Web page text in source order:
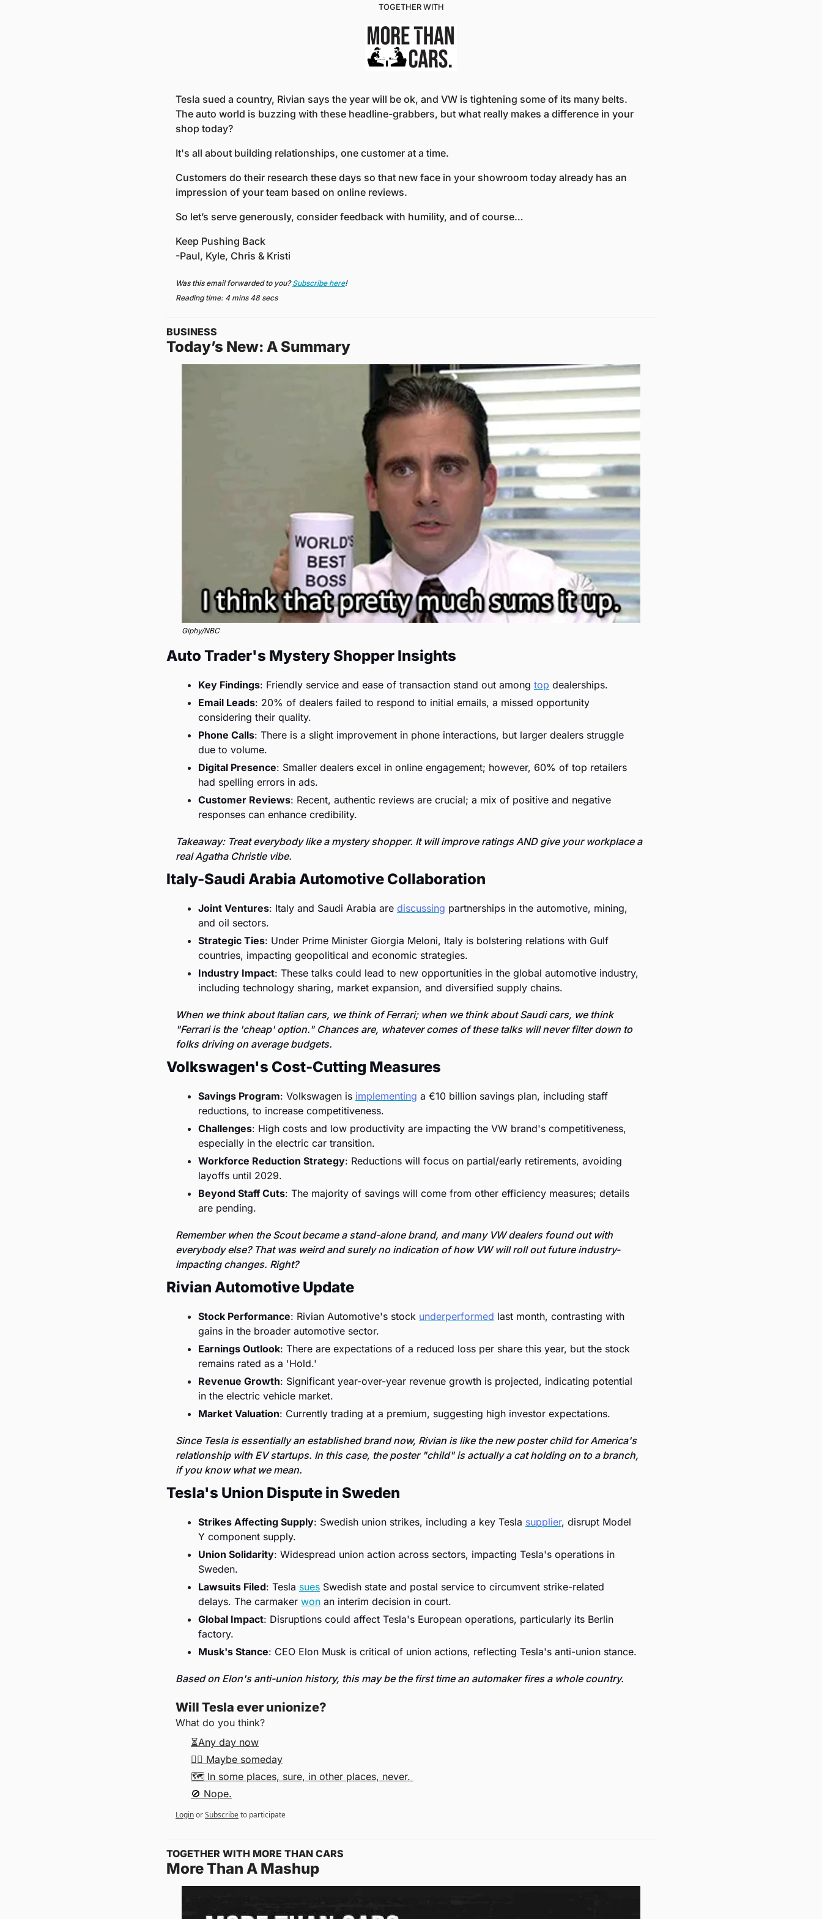
TOGETHER WITH
Tesla sued a country, Rivian says the year will be ok, and VW is tightening some of its many belts.
The auto world is buzzing with these headline-grabbers, but what really makes a difference in your
shop today?
It's all about building relationships, one customer at a time.
Customers do their research these days so that new face in your showroom today already has an
impression of your team based on online reviews.
So let’s serve generously, consider feedback with humility, and of course…
Keep Pushing Back
-Paul, Kyle, Chris & Kristi
Was this email forwarded to you? Subscribe here!
Reading time: 4 mins 48 secs
BUSINESS
Today’s New: A Summary
Giphy/NBC
Auto Trader's Mystery Shopper Insights
Key Findings: Friendly service and ease of transaction stand out among top dealerships.
Email Leads: 20% of dealers failed to respond to initial emails, a missed opportunity
considering their quality.
Phone Calls: There is a slight improvement in phone interactions, but larger dealers struggle
due to volume.
Digital Presence: Smaller dealers excel in online engagement; however, 60% of top retailers
had spelling errors in ads.
Customer Reviews: Recent, authentic reviews are crucial; a mix of positive and negative
responses can enhance credibility.
Takeaway: Treat everybody like a mystery shopper. It will improve ratings AND give your workplace a
real Agatha Christie vibe.
Italy-Saudi Arabia Automotive Collaboration
Joint Ventures: Italy and Saudi Arabia are discussing partnerships in the automotive, mining,
and oil sectors.
Strategic Ties: Under Prime Minister Giorgia Meloni, Italy is bolstering relations with Gulf
countries, impacting geopolitical and economic strategies.
Industry Impact: These talks could lead to new opportunities in the global automotive industry,
including technology sharing, market expansion, and diversified supply chains.
When we think about Italian cars, we think of Ferrari; when we think about Saudi cars, we think
"Ferrari is the 'cheap' option." Chances are, whatever comes of these talks will never filter down to
folks driving on average budgets.
Volkswagen's Cost-Cutting Measures
Savings Program: Volkswagen is implementing a €10 billion savings plan, including staff
reductions, to increase competitiveness.
Challenges: High costs and low productivity are impacting the VW brand's competitiveness,
especially in the electric car transition.
Workforce Reduction Strategy: Reductions will focus on partial/early retirements, avoiding
layoffs until 2029.
Beyond Staff Cuts: The majority of savings will come from other efficiency measures; details
are pending.
Remember when the Scout became a stand-alone brand, and many VW dealers found out with
everybody else? That was weird and surely no indication of how VW will roll out future industry-
impacting changes. Right?
Rivian Automotive Update
Stock Performance: Rivian Automotive's stock underperformed last month, contrasting with
gains in the broader automotive sector.
Earnings Outlook: There are expectations of a reduced loss per share this year, but the stock
remains rated as a 'Hold.'
Revenue Growth: Significant year-over-year revenue growth is projected, indicating potential
in the electric vehicle market.
Market Valuation: Currently trading at a premium, suggesting high investor expectations.
Since Tesla is essentially an established brand now, Rivian is like the new poster child for America's
relationship with EV startups. In this case, the poster "child" is actually a cat holding on to a branch,
if you know what we mean.
Tesla's Union Dispute in Sweden
Strikes Affecting Supply: Swedish union strikes, including a key Tesla supplier, disrupt Model
Y component supply.
Union Solidarity: Widespread union action across sectors, impacting Tesla's operations in
Sweden.
Lawsuits Filed: Tesla sues Swedish state and postal service to circumvent strike-related
delays. The carmaker won an interim decision in court.
Global Impact: Disruptions could affect Tesla's European operations, particularly its Berlin
factory.
Musk's Stance: CEO Elon Musk is critical of union actions, reflecting Tesla's anti-union stance.
Based on Elon's anti-union history, this may be the first time an automaker fires a whole country.
Will Tesla ever unionize?
What do you think?
⏳Any day now
🤷‍♂️ Maybe someday
🗺 In some places, sure, in other places, never.
🚫 Nope.
LoginorSubscribeto participate
TOGETHER WITH MORE THAN CARS
More Than A Mashup